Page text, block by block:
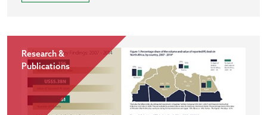
Research &
Publications